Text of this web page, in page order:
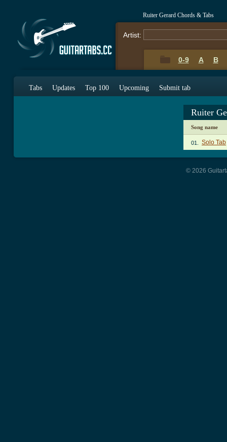
Ruiter Gerard Chords & Tabs
Artist:
0-9 A B
Tabs Updates Top 100 Upcoming Submit tab
Ruiter
Song name
01. Solo Tab
© 2026